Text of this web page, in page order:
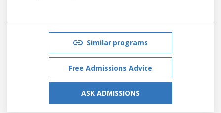
Similar programs
Free Admissions Advice
ASK ADMISSIONS